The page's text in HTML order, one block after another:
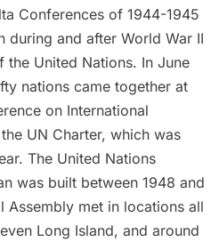
Conferences of 1944-1945
during and after World War II
United Nations. In June
nations came together at
on International
UN Charter, which was
The United Nations
was built between 1948 and
Assembly met in locations all
Long Island, and around